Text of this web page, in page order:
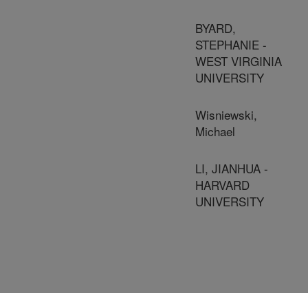
BYARD,
STEPHANIE -
WEST VIRGINIA
UNIVERSITY
Wisniewski,
Michael
LI, JIANHUA -
HARVARD
UNIVERSITY